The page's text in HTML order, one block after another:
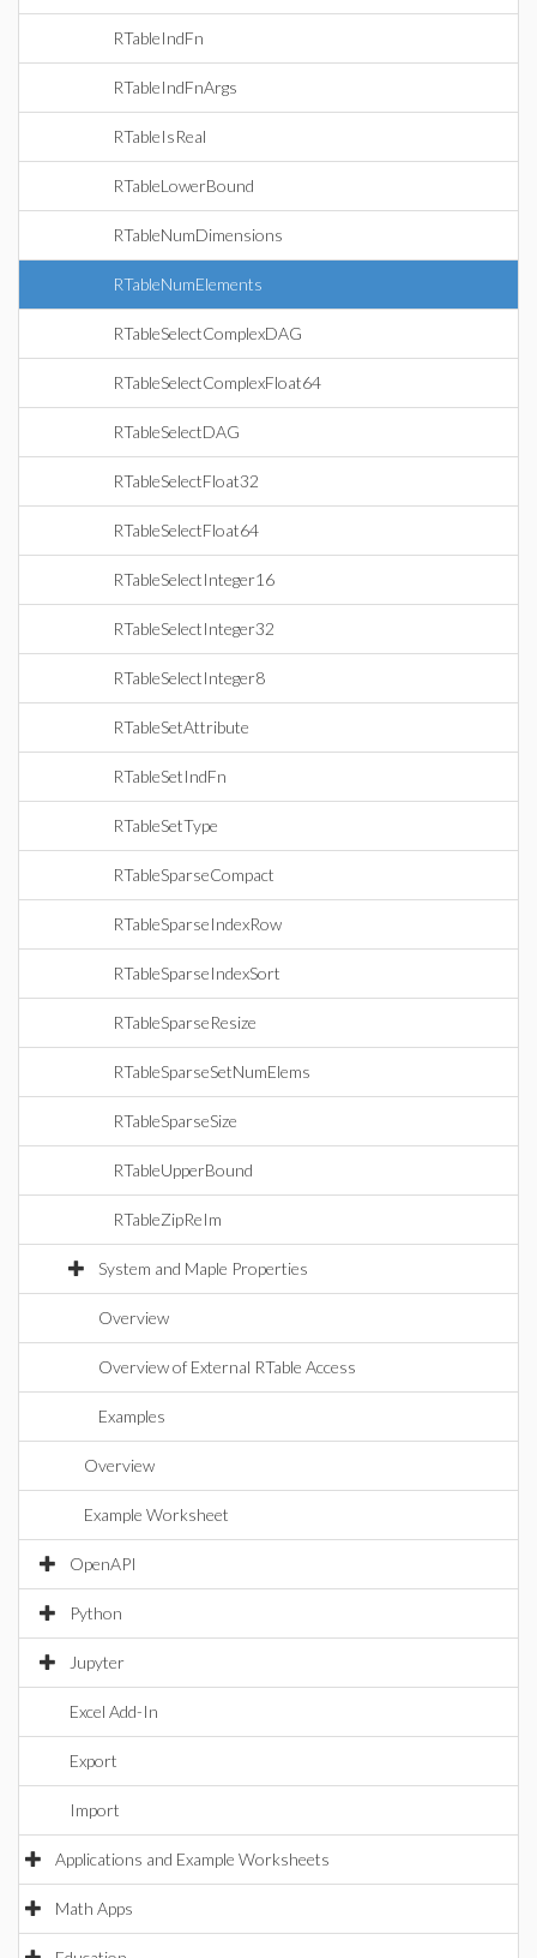
RTableIndFn
RTableIndFnArgs
RTableIsReal
RTableLowerBound
RTableNumDimensions
RTableNumElements
RTableSelectComplexDAG
RTableSelectComplexFloat64
RTableSelectDAG
RTableSelectFloat32
RTableSelectFloat64
RTableSelectInteger16
RTableSelectInteger32
RTableSelectInteger8
RTableSetAttribute
RTableSetIndFn
RTableSetType
RTableSparseCompact
RTableSparseIndexRow
RTableSparseIndexSort
RTableSparseResize
RTableSparseSetNumElems
RTableSparseSize
RTableUpperBound
RTableZipReIm
System and Maple Properties
Overview
Overview of External RTable Access
Examples
Overview
Example Worksheet
OpenAPI
Python
Jupyter
Excel Add-In
Export
Import
Applications and Example Worksheets
Math Apps